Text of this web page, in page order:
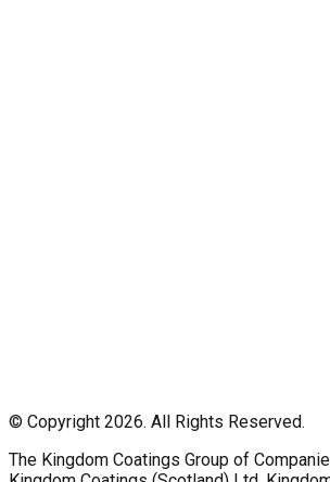
© Copyright 2026. All Rights Reserved.
The Kingdom Coatings Group of